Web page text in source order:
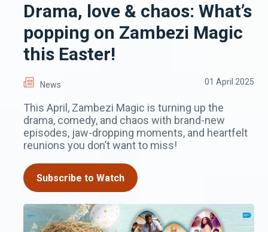
Drama, love & chaos: What’s
popping on Zambezi Magic
this Easter!
News 01 April 2025
This April, Zambezi Magic is turning up the
drama, comedy, and chaos with brand-new
episodes, jaw-dropping moments, and heartfelt
reunions you don’t want to miss!
Subscribe to Watch